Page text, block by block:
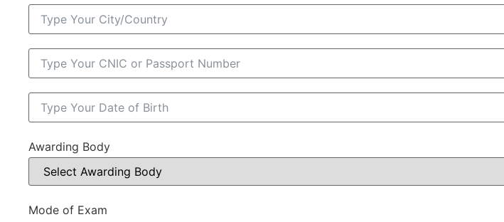
Awarding Body
Mode of Exam